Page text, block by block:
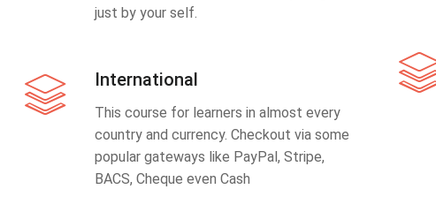
just by your self.
International
This course for learners in almost every
country and currency. Checkout via some
popular gateways like PayPal, Stripe,
BACS, Cheque even Cash